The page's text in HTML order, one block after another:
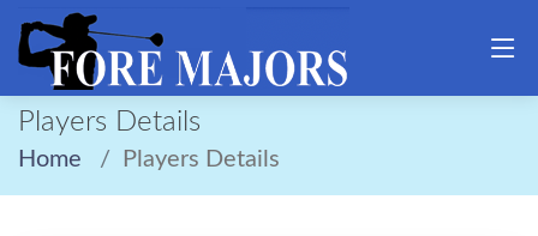
Players Details
Home Players Details